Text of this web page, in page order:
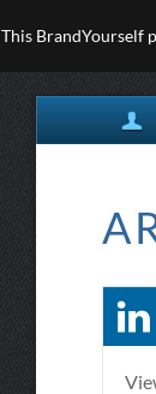
This BrandYourself